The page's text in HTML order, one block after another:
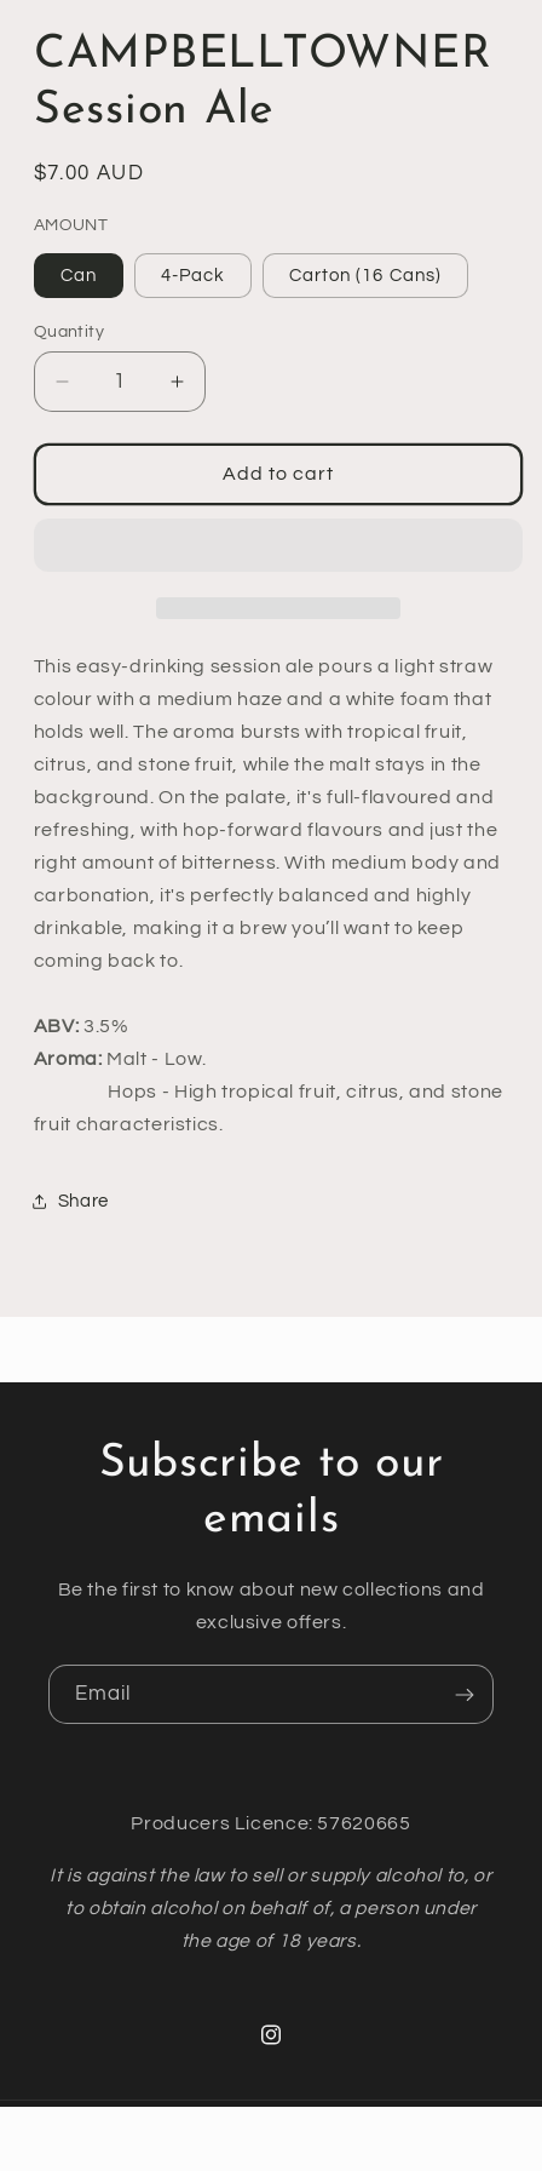
CAMPBELLTOWNER
Session Ale
Regular
$7.00 AUD
AMOUNT
Can 4-Pack Carton (16 Cans)
Quantity
Decrease
quantity
for
CAMPBELLTOWNER
Session
Increase
quantity
for
CAMPBELLTOWNER
Session
Add to cart
This easy-drinking session ale pours a light straw
colour with a medium haze and a white foam that
holds well. The aroma bursts with tropical fruit,
citrus, and stone fruit, while the malt stays in the
background. On the palate, it's full-flavoured and
refreshing, with hop-forward flavours and just the
right amount of bitterness. With medium body and
carbonation, it's perfectly balanced and highly
drinkable, making it a brew you’ll want to keep
coming back to.
ABV: 3.5%
Aroma: Malt - Low.
Hops - High tropical fruit, citrus, and stone
fruit characteristics.
Share
Subscribe to our
emails
Be the first to know about new collections and
exclusive offers.
Email
Producers Licence: 57620665
It is against the law to sell or supply alcohol to, or
to obtain alcohol on behalf of, a person under
the age of 18 years.
Instagram